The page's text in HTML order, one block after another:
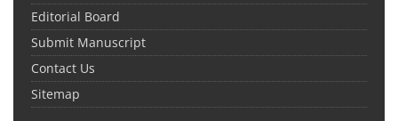
Editorial Board
Submit Manuscript
Contact Us
Sitemap